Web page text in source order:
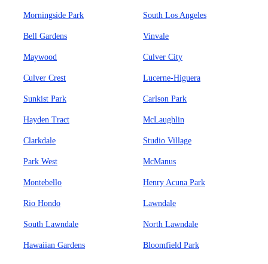
Morningside Park South Los Angeles
Bell Gardens Vinvale
Maywood Culver City
Culver Crest Lucerne-Higuera
Sunkist Park Carlson Park
Hayden Tract McLaughlin
Clarkdale Studio Village
Park West McManus
Montebello Henry Acuna Park
Rio Hondo Lawndale
South Lawndale North Lawndale
Hawaiian Gardens Bloomfield Park